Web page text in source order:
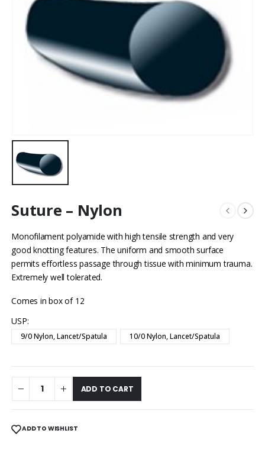
Suture – Nylon
Monofilament polyamide with high tensile strength and very
good knotting features. The uniform and smooth surface
permits effortless passage through tissue with minimum trauma.
Extremely well tolerated.
Comes in box of 12
USP
9/0 Nylon, Lancet/Spatula 10/0 Nylon, Lancet/Spatula
ADD TO CART
ADD TO WISHLIST